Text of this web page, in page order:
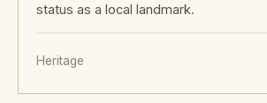
status as a local landmark.
Heritage